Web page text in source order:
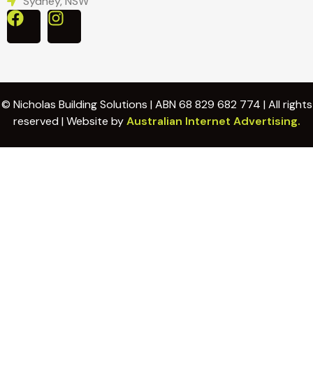
© Nicholas Building Solutions | ABN 68 829 682 774 | All rights
reserved | Website byAustralian Internet Advertising.